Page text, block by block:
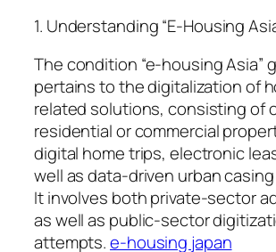
1. Understanding “E-Housing
The condition “e-housing Asia”
pertains to the digitalization of
related solutions, consisting of
residential or commercial
digital home trips, electronic
well as data-driven urban
It involves both private-sector
as well as public-sector
attempts.e-housing japan